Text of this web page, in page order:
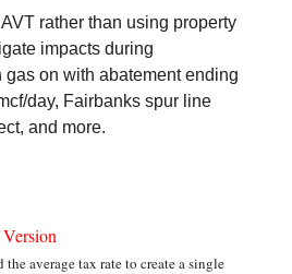
rather than using property
impacts during
on with abatement ending
day, Fairbanks spur line
and more.
Version
the average tax rate to create a single